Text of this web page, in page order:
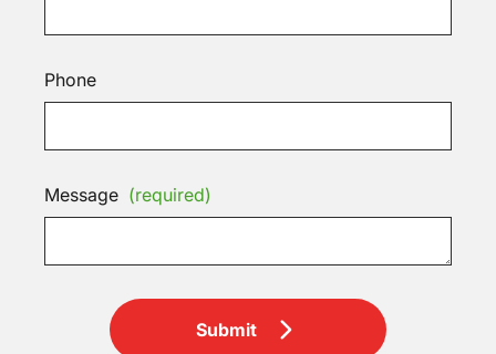
Phone
Message (required)
Submit